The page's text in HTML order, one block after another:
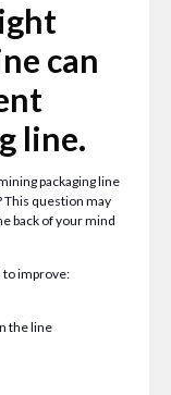
can
line.
packaging line
question may
back of your mind
to improve:
the line